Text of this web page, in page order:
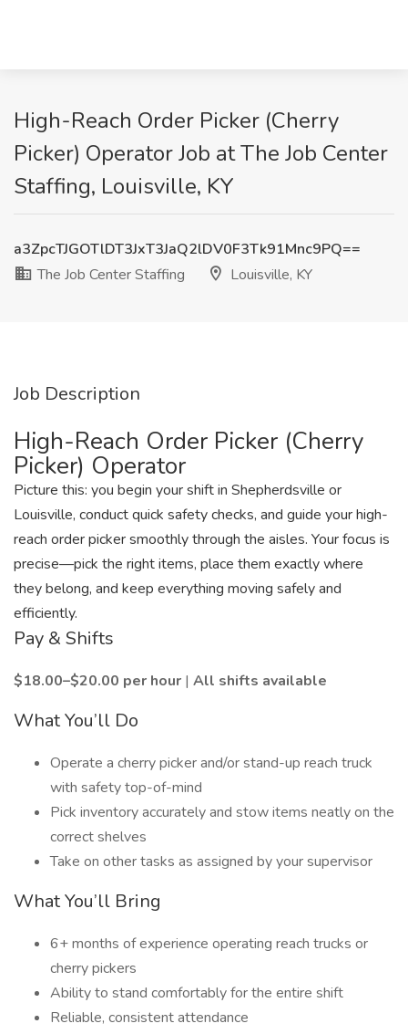
High-Reach Order Picker (Cherry
Picker) Operator Job at The Job Center
Staffing, Louisville, KY
a3ZpcTJGOTlDT3JxT3JaQ2lDV0F3Tk91Mnc9PQ==
The Job Center Staffing
Louisville, KY
Job Description
High-Reach Order Picker (Cherry
Picker) Operator
Picture this: you begin your shift in Shepherdsville or
Louisville, conduct quick safety checks, and guide your high-
reach order picker smoothly through the aisles. Your focus is
precise—pick the right items, place them exactly where
they belong, and keep everything moving safely and
efficiently.
Pay & Shifts
$18.00–$20.00 per hour | All shifts available
What You’ll Do
Operate a cherry picker and/or stand-up reach truck
with safety top-of-mind
Pick inventory accurately and stow items neatly on the
correct shelves
Take on other tasks as assigned by your supervisor
What You’ll Bring
6+ months of experience operating reach trucks or
cherry pickers
Ability to stand comfortably for the entire shift
Reliable, consistent attendance